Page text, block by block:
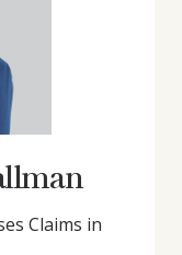
Claims in